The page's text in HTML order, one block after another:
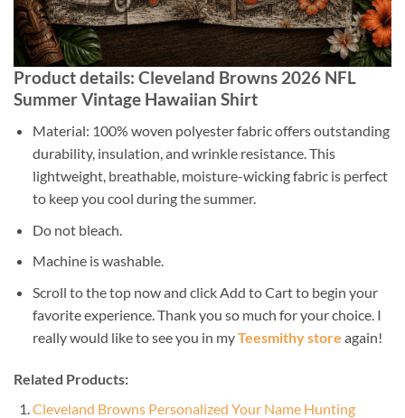
Product details: Cleveland Browns 2026 NFL
Summer Vintage Hawaiian Shirt
Material: 100% woven polyester fabric offers outstanding
durability, insulation, and wrinkle resistance. This
lightweight, breathable, moisture-wicking fabric is perfect
to keep you cool during the summer.
Do not bleach.
Machine is washable.
Scroll to the top now and click Add to Cart to begin your
favorite experience. Thank you so much for your choice. I
really would like to see you in myTeesmithy store again!
Related Products:
Cleveland Browns Personalized Your Name Hunting